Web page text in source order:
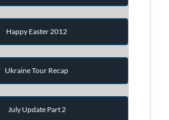
Happy Easter 2012
Ukraine Tour Recap
July Update Part 2